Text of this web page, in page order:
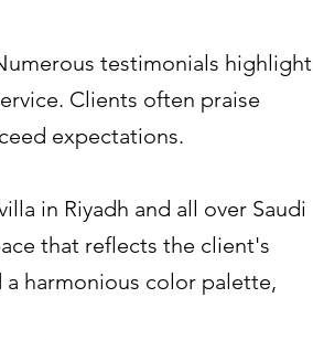
testimonials highlight
Clients often praise
expectations.
in Riyadh and all over Saudi
that reflects the client's
harmonious color palette,